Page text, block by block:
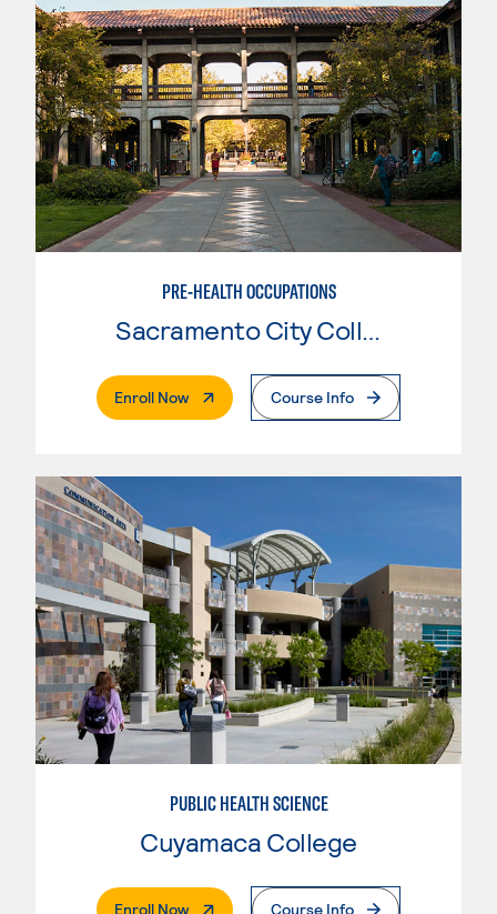
PRE-HEALTH OCCUPATIONS
Sacramento City College
Enroll Now. External PageCourse Info
PUBLIC HEALTH SCIENCE
Cuyamaca College
Enroll Now. External PageCourse Info